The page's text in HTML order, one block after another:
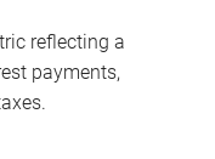
reflecting a
payments,